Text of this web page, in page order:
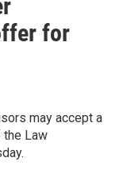
for
may accept a
Law